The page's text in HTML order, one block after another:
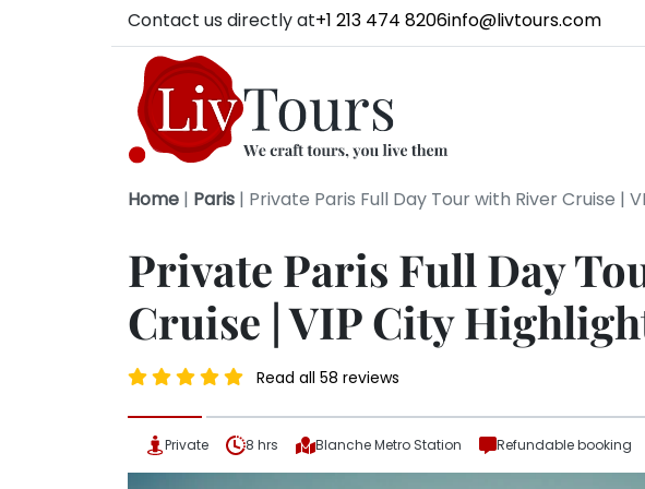
Contact us directly at+1 213 474 8206info@livtours.com
Home | Paris | Private Paris Full Day Tour with River Cruise |
Private Paris Full Day
Cruise | VIP City
Read all 58 reviews
Private 8 hrs Blanche Metro Station Refundable booking